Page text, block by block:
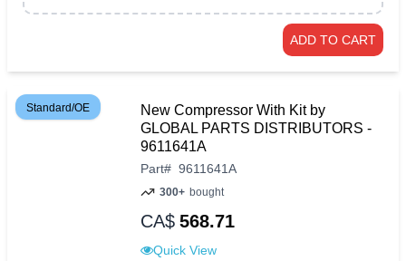
ADD TO CART
Standard/OE
New Compressor With Kit by
GLOBAL PARTS DISTRIBUTORS -
9611641A
Part# 9611641A
300+ bought
CA$ 568.71
Quick View